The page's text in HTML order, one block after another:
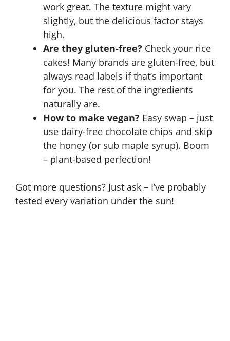
work great. The texture might vary
slightly, but the delicious factor stays
high.
Are they gluten-free? Check your rice
cakes! Many brands are gluten-free, but
always read labels if that’s important
for you. The rest of the ingredients
naturally are.
How to make vegan? Easy swap – just
use dairy-free chocolate chips and skip
the honey (or sub maple syrup). Boom
– plant-based perfection!
Got more questions? Just ask – I’ve probably
tested every variation under the sun!